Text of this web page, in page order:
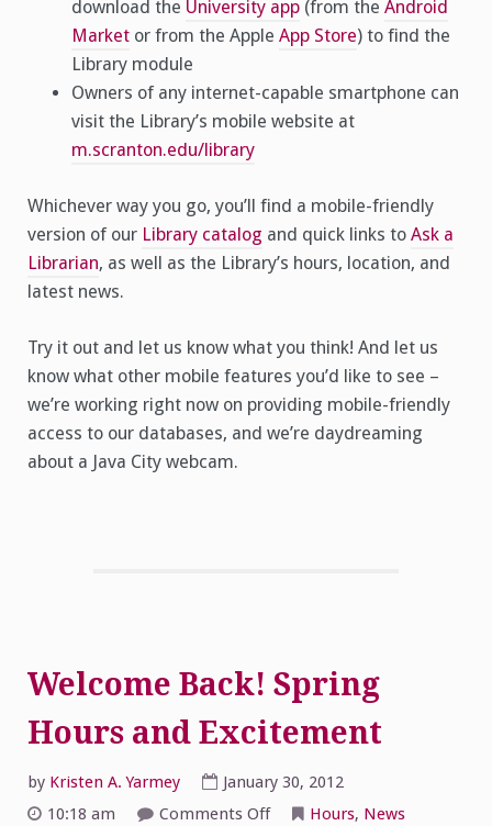
download the University app (from the Android
Market or from the Apple App Store) to find the
Library module
Owners of any internet-capable smartphone can
visit the Library’s mobile website at
m.scranton.edu/library
Whichever way you go, you’ll find a mobile-friendly
version of our Library catalog and quick links to Ask a
Librarian, as well as the Library’s hours, location, and
latest news.
Try it out and let us know what you think! And let us
know what other mobile features you’d like to see –
we’re working right now on providing mobile-friendly
access to our databases, and we’re daydreaming
about a Java City webcam.
Welcome Back! Spring
Hours and Excitement
by Kristen A. Yarmey
January 30, 2012
10:18 am
Comments Offon Hours, News